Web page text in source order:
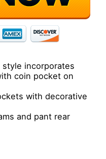
style incorporates
coin pocket on
with decorative
and pant rear